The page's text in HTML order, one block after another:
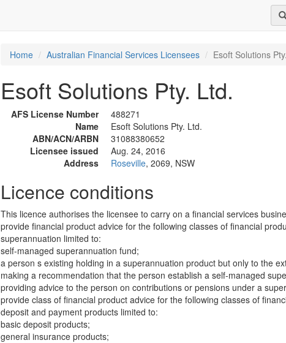
Home Australian Financial Services Licensees Esoft Solutions
Esoft Solutions Pty. Ltd.
AFS License Number
488271
Name
Esoft Solutions Pty. Ltd.
ABN/ACN/ARBN
31088380652
Licensee issued
Aug. 24, 2016
Address
Roseville, 2069, NSW
Licence conditions
This licence authorises the licensee to carry on a financial services
provide financial product advice for the following classes of financial
superannuation limited to:
self-managed superannuation fund;
a person s existing holding in a superannuation product but only to the
making a recommendation that the person establish a self-managed
providing advice to the person on contributions or pensions under a
provide class of financial product advice for the following classes of
deposit and payment products limited to:
basic deposit products;
general insurance products;